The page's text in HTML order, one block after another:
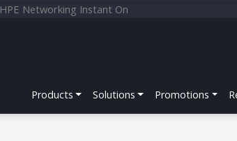
HPE Networking Instant On
Products Solutions Promotions